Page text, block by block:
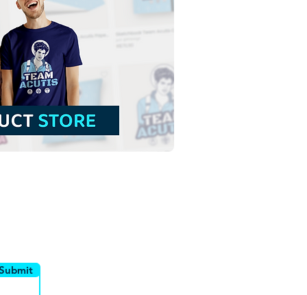
Heart of Saint
| Download Colorful
in EPS